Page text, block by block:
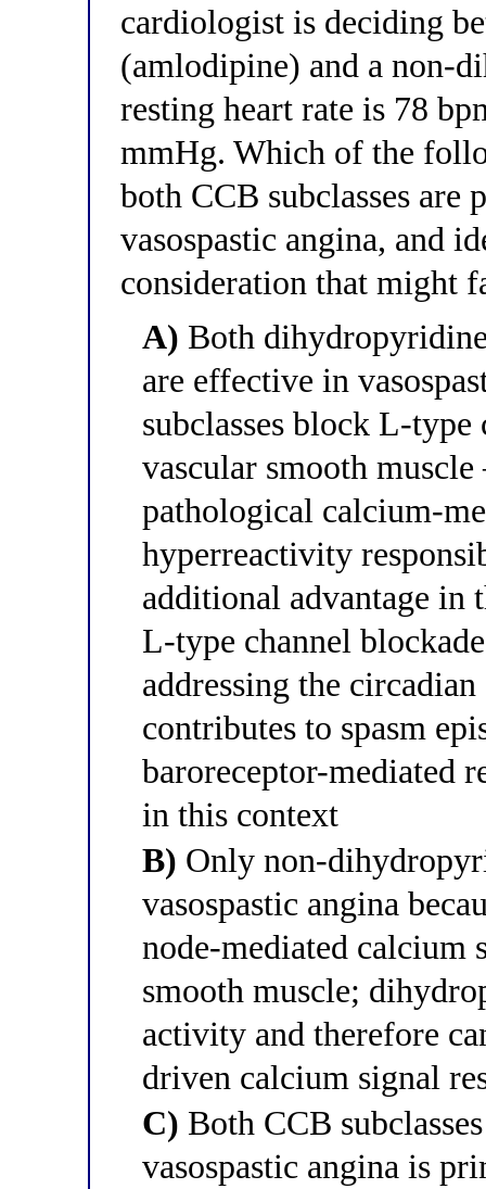
cardiologist is deciding
(amlodipine) and a non-
resting heart rate is 78
mmHg. Which of the
both CCB subclasses
vasospastic angina, and
consideration that might
A) Both
are effective in
subclasses block L-
vascular smooth
pathological calcium-
hyperreactivity
additional advantage in
L-type channel
addressing the
contributes to spasm
baroreceptor-mediated
in this context
B) Only non-
vasospastic angina
node-mediated calcium
smooth muscle;
activity and therefore
driven calcium signal
C) Both CCB
vasospastic angina is